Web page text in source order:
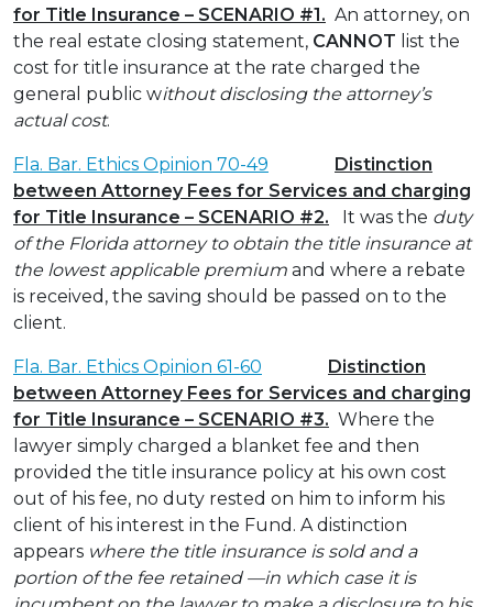
for Title Insurance – SCENARIO #1. An attorney, on
the real estate closing statement, CANNOT list the
cost for title insurance at the rate charged the
general public without disclosing the attorney’s
actual cost.
Fla. Bar. Ethics Opinion 70-49
Distinction
between Attorney Fees for Services and charging
for Title Insurance – SCENARIO #2. It was the duty
of the Florida attorney to obtain the title insurance at
the lowest applicable premium and where a rebate
is received, the saving should be passed on to the
client.
Fla. Bar. Ethics Opinion 61-60
Distinction
between Attorney Fees for Services and charging
for Title Insurance – SCENARIO #3. Where the
lawyer simply charged a blanket fee and then
provided the title insurance policy at his own cost
out of his fee, no duty rested on him to inform his
client of his interest in the Fund. A distinction
appears where the title insurance is sold and a
portion of the fee retained —in which case it is